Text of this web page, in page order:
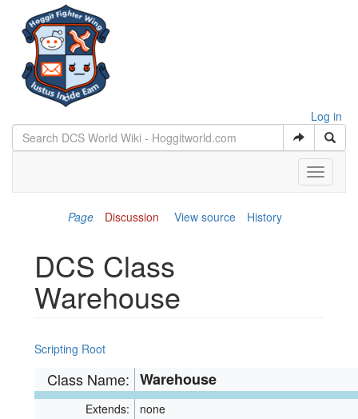
Log in
Toggle
Page
Discussion View source History
DCS Class
Warehouse
Scripting Root
Class Name: Warehouse
Extends:
none